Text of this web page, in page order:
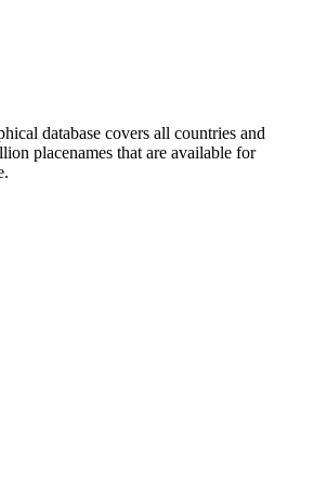
database covers all countries and
placenames that are available for